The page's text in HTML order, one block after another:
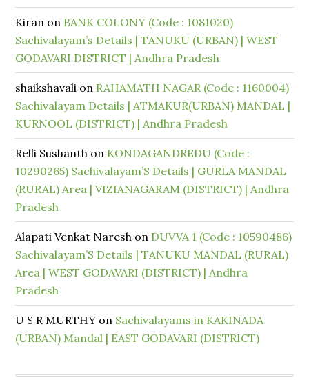
Kiran on BANK COLONY (Code : 1081020)
Sachivalayam’s Details | TANUKU (URBAN) | WEST
GODAVARI DISTRICT | Andhra Pradesh
shaikshavali on RAHAMATH NAGAR (Code : 1160004)
Sachivalayam Details | ATMAKUR(URBAN) MANDAL |
KURNOOL (DISTRICT) | Andhra Pradesh
Relli Sushanth on KONDAGANDREDU (Code :
10290265) Sachivalayam’S Details | GURLA MANDAL
(RURAL) Area | VIZIANAGARAM (DISTRICT) | Andhra
Pradesh
Alapati Venkat Naresh on DUVVA 1 (Code : 10590486)
Sachivalayam’S Details | TANUKU MANDAL (RURAL)
Area | WEST GODAVARI (DISTRICT) | Andhra
Pradesh
U S R MURTHY on Sachivalayams in KAKINADA
(URBAN) Mandal | EAST GODAVARI (DISTRICT)